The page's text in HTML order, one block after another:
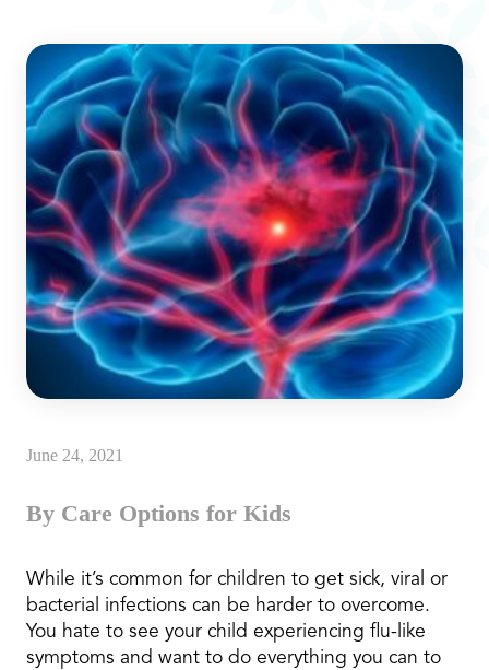
June 24, 2021
By Care Options for Kids
While it’s common for children to get sick, viral or
bacterial infections can be harder to overcome.
You hate to see your child experiencing flu-like
symptoms and want to do everything you can to